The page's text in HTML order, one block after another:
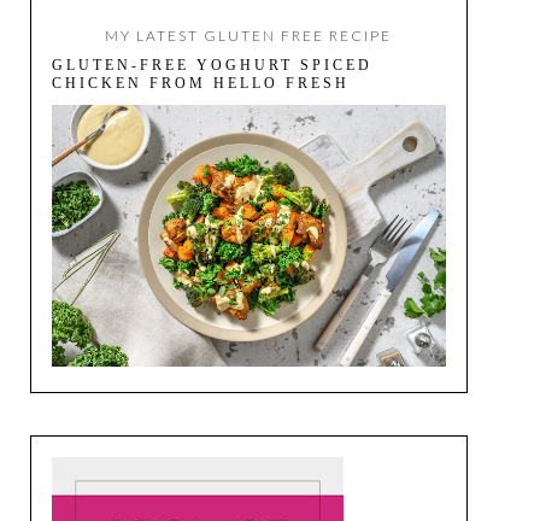
MY LATEST GLUTEN FREE RECIPE
GLUTEN-FREE YOGHURT SPICED
CHICKEN FROM HELLO FRESH